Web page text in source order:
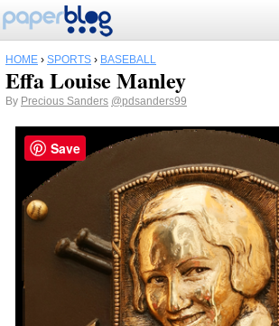
HOME › SPORTS › BASEBALL
Effa Louise Manley
By Precious Sanders @pdsanders99
Save